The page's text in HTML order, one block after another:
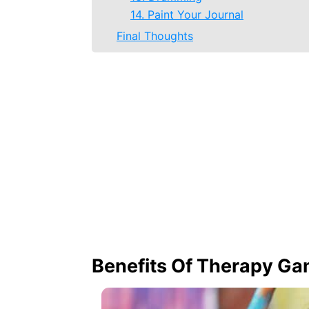
14. Paint Your Journal
Final Thoughts
Benefits Of Therapy